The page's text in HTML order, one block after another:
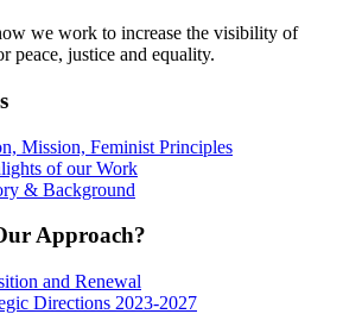
we work to increase the visibility of
peace, justice and equality.
Mission, Feminist Principles
of our Work
& Background
Approach?
and Renewal
Directions 2023-2027